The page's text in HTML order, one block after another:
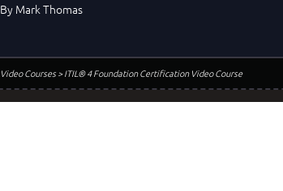
By Mark Thomas
Video Courses> ITIL® 4 Foundation Certification Video Course